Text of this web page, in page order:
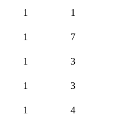
1 1
1 7
1 3
1 3
1 4